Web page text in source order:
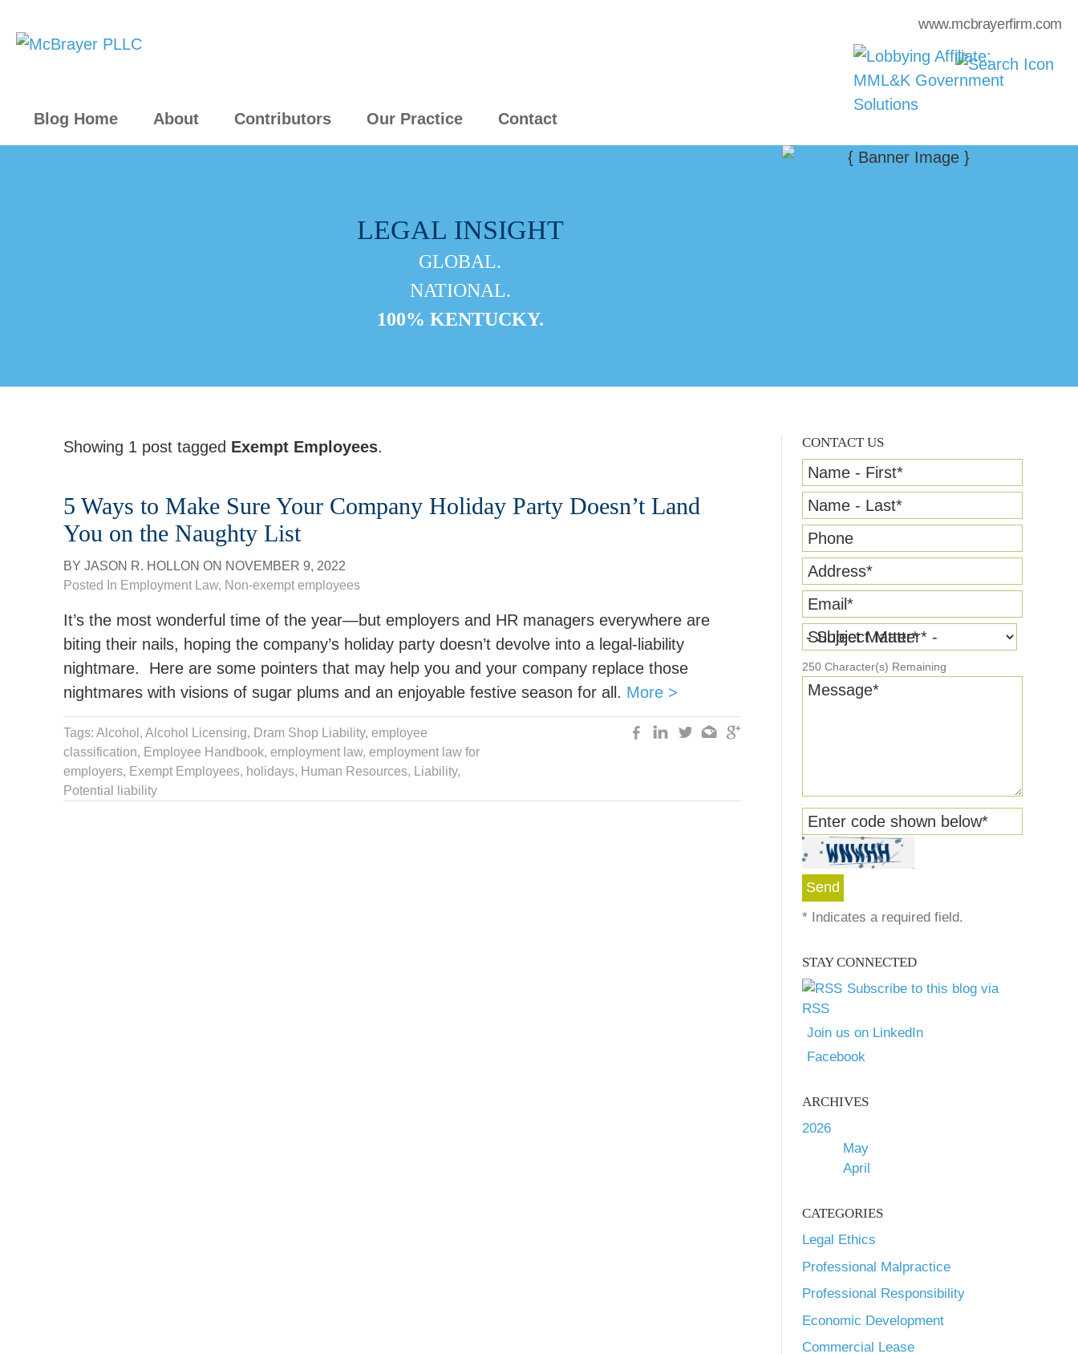
Blog Home About Contributors Our Practice Contact
www.mcbrayerfirm.com
LEGAL INSIGHT
GLOBAL.
NATIONAL.
100% KENTUCKY.
CONTACT US
Name - First*
Name - Last*
Phone
Address*
Email *
Subject Matter*
250 Character(s) Remaining
Message*
Enter code shown below*
* Indicates a required field.
STAY CONNECTED
Subscribe to this blog via
RSS
Join us on LinkedIn
Facebook
ARCHIVES
2026
May
April
CATEGORIES
Legal Ethics
Professional Malpractice
Professional Responsibility
Economic Development
Commercial Lease
Showing 1 post tagged Exempt Employees.
5 Ways to Make Sure Your Company Holiday Party Doesn’t Land
You on the Naughty List
BY JASON R. HOLLON ON NOVEMBER 9, 2022
Posted In Employment Law, Non-exempt employees
It’s the most wonderful time of the year—but employers and HR managers everywhere are
biting their nails, hoping the company’s holiday party doesn’t devolve into a legal-liability
nightmare. Here are some pointers that may help you and your company replace those
nightmares with visions of sugar plums and an enjoyable festive season for all. More >
Tags: Alcohol , Alcohol Licensing, Dram Shop Liability, employee
classification, Employee Handbook, employment law, employment law for
employers, Exempt Employees, holidays, Human Resources, Liability,
Potential liability